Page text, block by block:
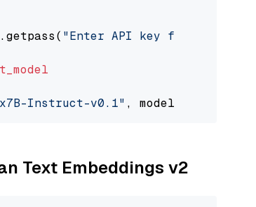
"Enter API key for
Instruct-v0.1" , model_provider=
Text Embeddings v2